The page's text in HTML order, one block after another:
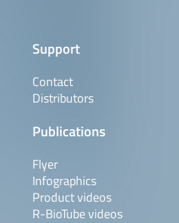
Support
Contact
Distributors
Publications
Flyer
Infographics
Product videos
R-BioTube videos